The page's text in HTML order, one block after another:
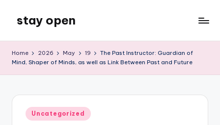
content
stay open
Blog
Home 2026 May 19
The Past Instructor: Guardian of
Mind, Shaper of Minds, as well as Link Between Past and Future
Posted
in
Uncategorized